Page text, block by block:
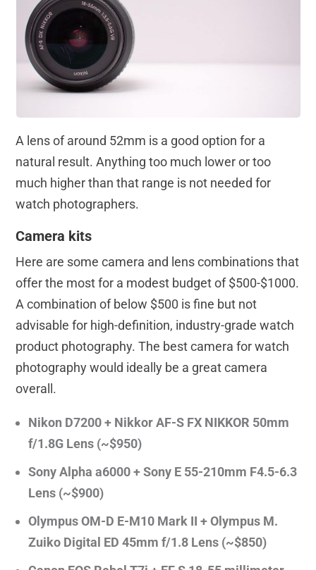
A lens of around 52mm is a good option for a
natural result. Anything too much lower or too
much higher than that range is not needed for
watch photographers.
Camera kits
Here are some camera and lens combinations that
offer the most for a modest budget of $500-$1000.
A combination of below $500 is fine but not
advisable for high-definition, industry-grade watch
product photography. The best camera for watch
photography would ideally be a great camera
overall.
Nikon D7200 + Nikkor AF-S FX NIKKOR 50mm
f/1.8G Lens (~$950)
Sony Alpha a6000 + Sony E 55-210mm F4.5-6.3
Lens (~$900)
Olympus OM-D E-M10 Mark II + Olympus M.
Zuiko Digital ED 45mm f/1.8 Lens (~$850)